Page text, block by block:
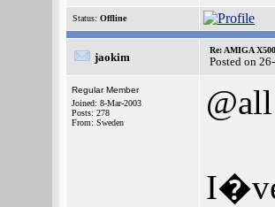
Status: Offline
jaokim
Re: AMIGA
Posted on
Regular Member
Joined: 8-Mar-2003
Posts: 278
From: Sweden
@all